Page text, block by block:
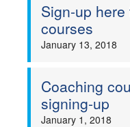
Sign-up
courses
January 13, 2018
Coaching
signing-up
January 1, 2018